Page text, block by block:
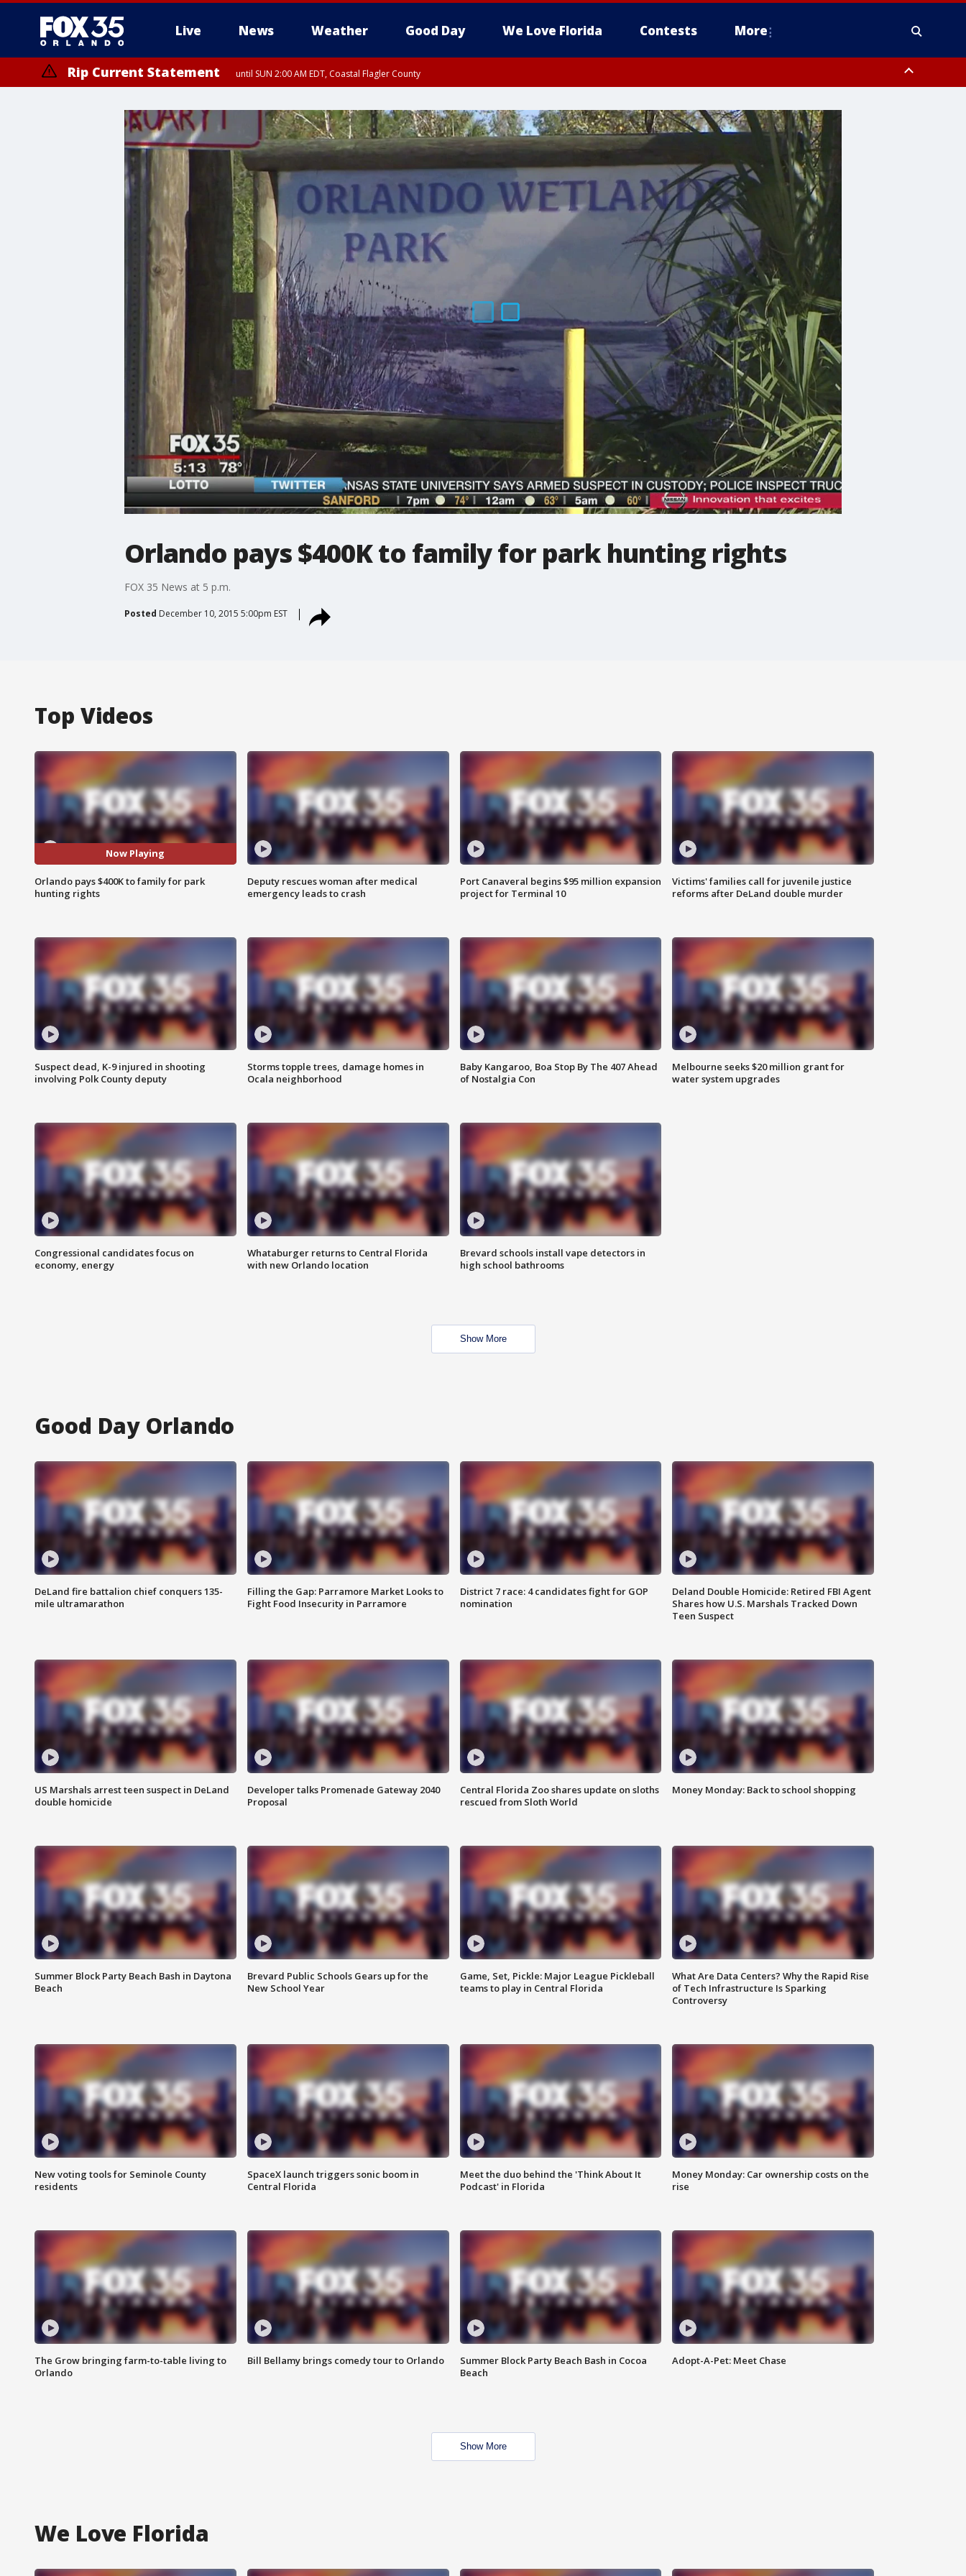
Live News Weather Good Day We Love Florida Contests More
Rip Current Statement until SUN 2:00 AM EDT, Coastal Flagler County
Orlando pays $400K to family for park hunting rights
FOX 35 News at 5 p.m.
Posted December 10, 2015 5:00pm EST
Top Videos
Now Playing
Orlando pays $400K to family for park
hunting rights
Deputy rescues woman after medical
emergency leads to crash
Port Canaveral begins $95 million expansion
project for Terminal 10
Victims' families call for juvenile justice
reforms after DeLand double murder
Suspect dead, K-9 injured in shooting
involving Polk County deputy
Storms topple trees, damage homes in
Ocala neighborhood
Baby Kangaroo, Boa Stop By The 407 Ahead
of Nostalgia Con
Melbourne seeks $20 million grant for
water system upgrades
Congressional candidates focus on
economy, energy
Whataburger returns to Central Florida
with new Orlando location
Brevard schools install vape detectors in
high school bathrooms
Show More
Good Day Orlando
DeLand fire battalion chief conquers 135-
mile ultramarathon
Filling the Gap: Parramore Market Looks to
Fight Food Insecurity in Parramore
District 7 race: 4 candidates fight for GOP
nomination
Deland Double Homicide: Retired FBI Agent
Shares how U.S. Marshals Tracked Down
Teen Suspect
US Marshals arrest teen suspect in DeLand
double homicide
Developer talks Promenade Gateway 2040
Proposal
Central Florida Zoo shares update on sloths
rescued from Sloth World
Money Monday: Back to school shopping
Summer Block Party Beach Bash in Daytona
Beach
Brevard Public Schools Gears up for the
New School Year
Game, Set, Pickle: Major League Pickleball
teams to play in Central Florida
What Are Data Centers? Why the Rapid Rise
of Tech Infrastructure Is Sparking
Controversy
New voting tools for Seminole County
residents
SpaceX launch triggers sonic boom in
Central Florida
Meet the duo behind the 'Think About It
Podcast' in Florida
Money Monday: Car ownership costs on the
rise
The Grow bringing farm-to-table living to
Orlando
Bill Bellamy brings comedy tour to Orlando
Summer Block Party Beach Bash in Cocoa
Beach
Adopt-A-Pet: Meet Chase
Show More
We Love Florida